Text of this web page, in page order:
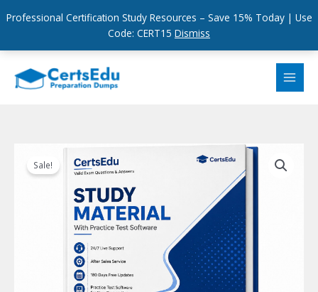
Professional Certification Study Resources – Save 15% Today | Use
Code: CERT15 Dismiss
content
Sale!